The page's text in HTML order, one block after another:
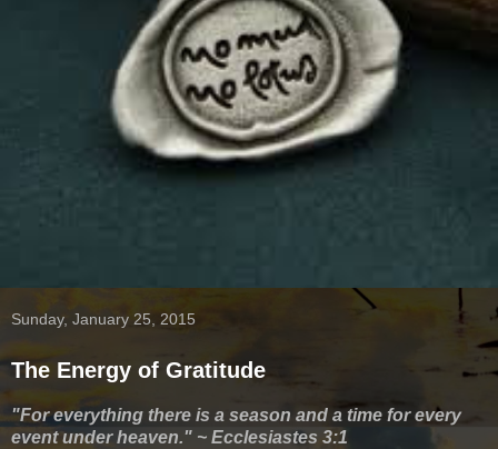
Sunday, January 25, 2015
The Energy of Gratitude
"For everything there is a season and a time for every
event under heaven." ~ Ecclesiastes 3:1